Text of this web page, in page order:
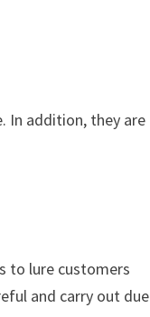
In addition, they are
to lure customers
and carry out due